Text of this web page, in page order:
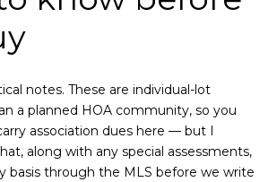
notes. These are individual-lot
a planned HOA community, so you
association dues here — but I
along with any special assessments,
basis through the MLS before we write